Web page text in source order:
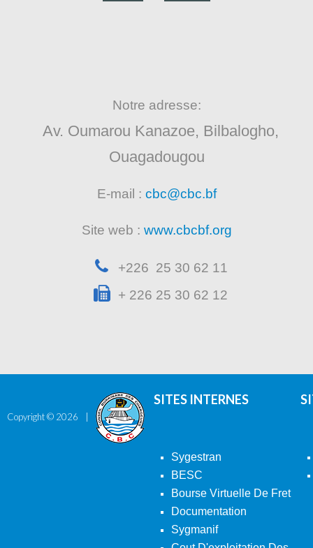
Notre adresse:
Av. Oumarou Kanazoe, Bilbalogho,
Ouagadougou
E-mail : cbc@cbc.bf
Site web : www.cbcbf.org
+226 25 30 62 11
+ 226 25 30 62 12
Copyright © 2026
SITES INTERNES
Sygestran
BESC
Bourse Virtuelle De Fret
Documentation
Sygmanif